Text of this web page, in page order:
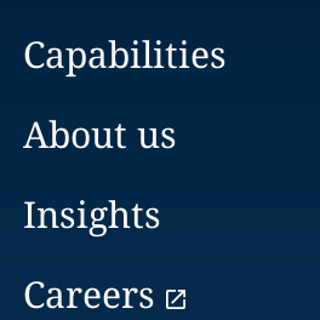
Capabilities
About us
Insights
Careers